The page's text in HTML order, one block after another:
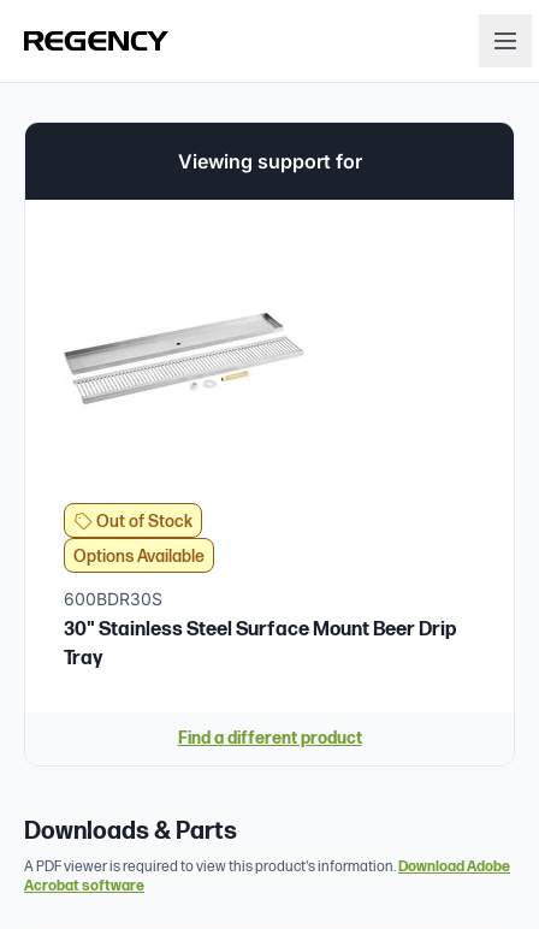
Viewing support for
Out of Stock
Options Available
600BDR30S
30" Stainless Steel Surface Mount Beer Drip
Tray
Find a different product
Downloads & Parts
A PDF viewer is required to view this product's information.Download Adobe
Acrobat software